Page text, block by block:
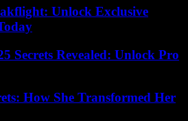
Unlock Exclusive
Secrets Revealed: Unlock Pro
How She Transformed Her